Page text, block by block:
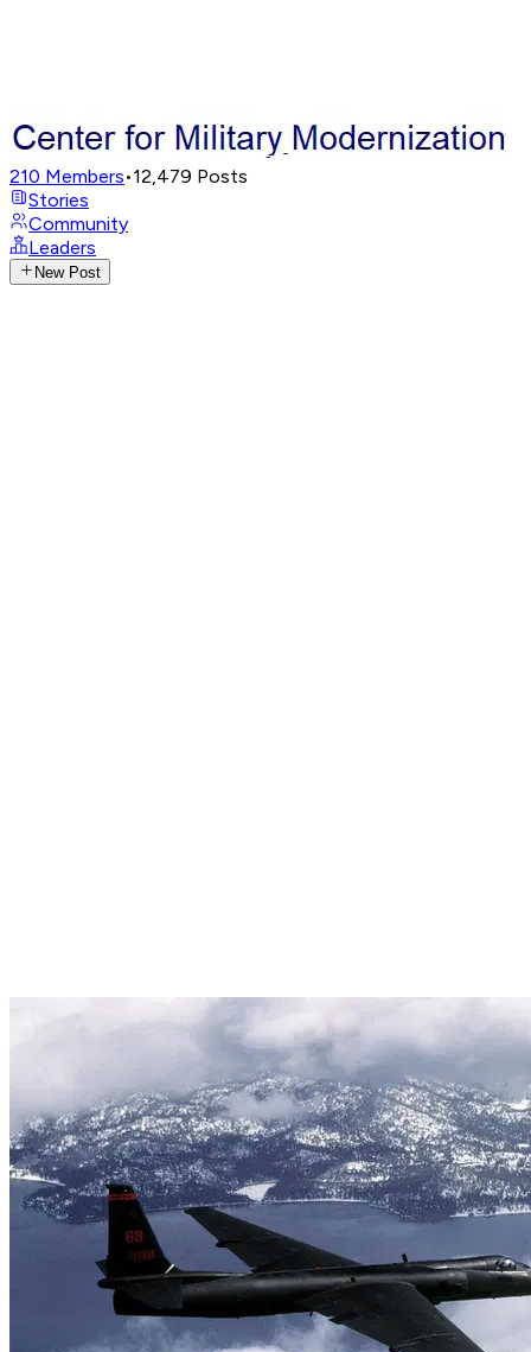
210 Members•12,479 Posts
Stories
Community
Leaders
New Post